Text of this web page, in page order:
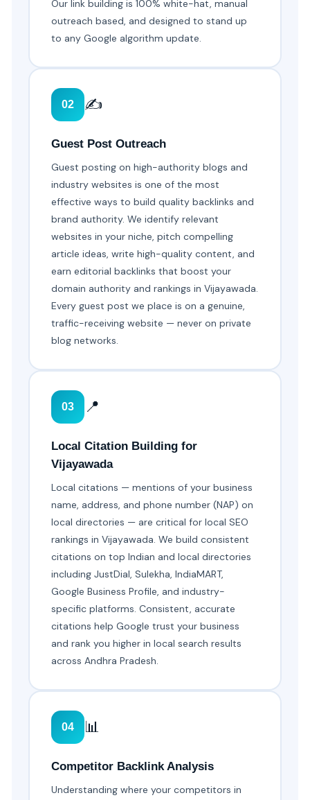
Our link building is 100% white-hat, manual
outreach based, and designed to stand up
to any Google algorithm update.
02 ✍️
Guest Post Outreach
Guest posting on high-authority blogs and
industry websites is one of the most
effective ways to build quality backlinks and
brand authority. We identify relevant
websites in your niche, pitch compelling
article ideas, write high-quality content, and
earn editorial backlinks that boost your
domain authority and rankings in Vijayawada.
Every guest post we place is on a genuine,
traffic-receiving website — never on private
blog networks.
03 📍
Local Citation Building for
Vijayawada
Local citations — mentions of your business
name, address, and phone number (NAP) on
local directories — are critical for local SEO
rankings in Vijayawada. We build consistent
citations on top Indian and local directories
including JustDial, Sulekha, IndiaMART,
Google Business Profile, and industry-
specific platforms. Consistent, accurate
citations help Google trust your business
and rank you higher in local search results
across Andhra Pradesh.
04 📊
Competitor Backlink Analysis
Understanding where your competitors in